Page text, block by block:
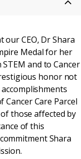
CEO, Dr Shara
Medal for her
and to Cancer
honor not
Care Parcel
those affected by
of this
Shara